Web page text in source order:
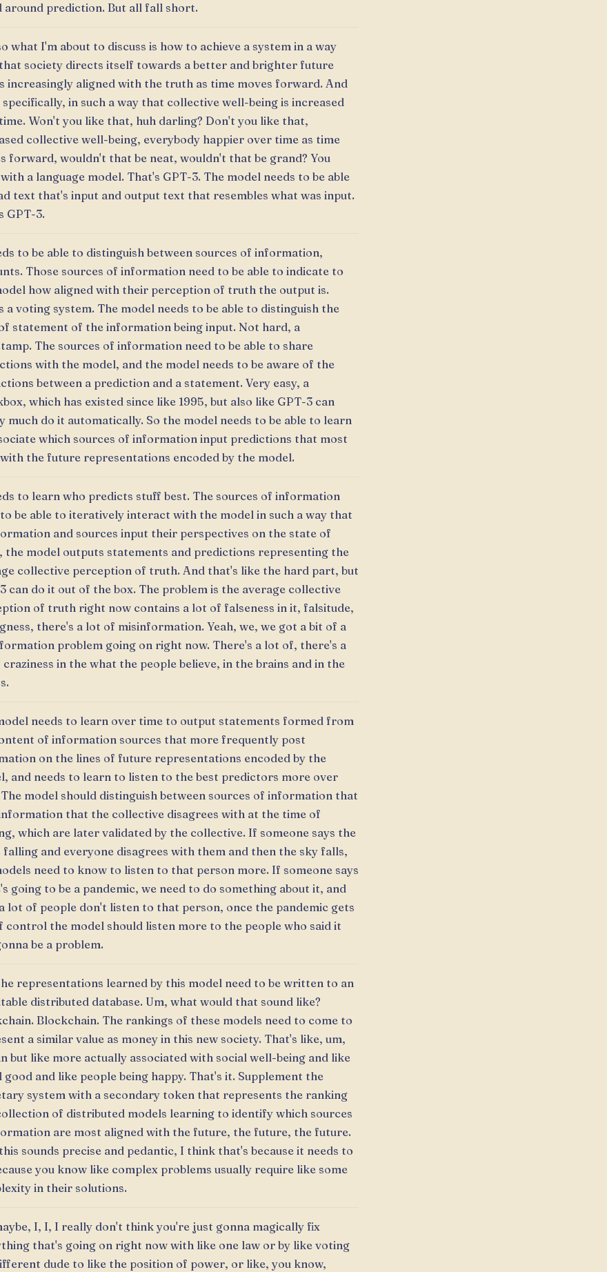
around prediction. But all fall short.
what I'm about to discuss is how to achieve a system in a way
society directs itself towards a better and brighter future
increasingly aligned with the truth as time moves forward. And
in such a way that collective well-being is increased
Won't you like that, huh darling? Don't you like that,
collective well-being, everybody happier over time as time
forward, wouldn't that be neat, wouldn't that be grand? You
a language model. That's GPT-3. The model needs to be able
text that's input and output text that resembles what was input.
GPT-3.
to be able to distinguish between sources of information,
Those sources of information need to be able to indicate to
how aligned with their perception of truth the output is.
a voting system. The model needs to be able to distinguish the
statement of the information being input. Not hard, a
The sources of information need to be able to share
with the model, and the model needs to be aware of the
between a prediction and a statement. Very easy, a
which has existed since like 1995, but also like GPT-3 can
much do it automatically. So the model needs to be able to learn
which sources of information input predictions that most
the future representations encoded by the model.
to learn who predicts stuff best. The sources of information
be able to iteratively interact with the model in such a way that
and sources input their perspectives on the state of
the model outputs statements and predictions representing the
collective perception of truth. And that's like the hard part, but
can do it out of the box. The problem is the average collective
of truth right now contains a lot of falseness in it, falsitude,
there's a lot of misinformation. Yeah, we, we got a bit of a
problem going on right now. There's a lot of, there's a
in the what the people believe, in the brains and in the
needs to learn over time to output statements formed from
of information sources that more frequently post
on the lines of future representations encoded by the
and needs to learn to listen to the best predictors more over
model should distinguish between sources of information that
that the collective disagrees with at the time of
which are later validated by the collective. If someone says the
falling and everyone disagrees with them and then the sky falls,
need to know to listen to that person more. If someone says
going to be a pandemic, we need to do something about it, and
lot of people don't listen to that person, once the pandemic gets
control the model should listen more to the people who said it
be a problem.
representations learned by this model need to be written to an
distributed database. Um, what would that sound like?
Blockchain. The rankings of these models need to come to
a similar value as money in this new society. That's like, um,
but like more actually associated with social well-being and like
good and like people being happy. That's it. Supplement the
system with a secondary token that represents the ranking
of distributed models learning to identify which sources
are most aligned with the future, the future, the future.
sounds precise and pedantic, I think that's because it needs to
you know like complex problems usually require like some
in their solutions.
I, I, I really don't think you're just gonna magically fix
that's going on right now with like one law or by like voting
dude to like the position of power, or like, you know,